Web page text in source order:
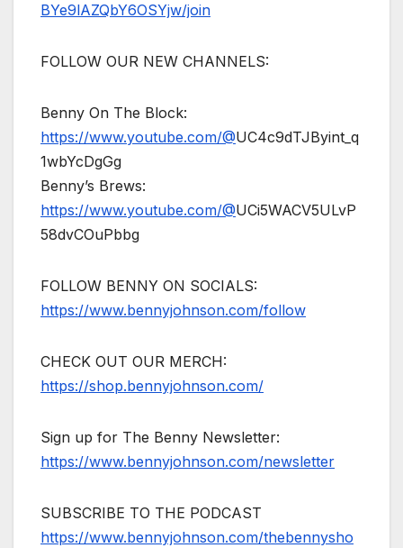
BYe9lAZQbY6OSYjw/join
FOLLOW OUR NEW CHANNELS:
Benny On The Block:
https://www.youtube.com/@UC4c9dTJByint_q
1wbYcDgGg
Benny’s Brews:
https://www.youtube.com/@UCi5WACV5ULvP
58dvCOuPbbg
FOLLOW BENNY ON SOCIALS:
https://www.bennyjohnson.com/follow
CHECK OUT OUR MERCH:
https://shop.bennyjohnson.com/
Sign up for The Benny Newsletter:
https://www.bennyjohnson.com/newsletter
SUBSCRIBE TO THE PODCAST
https://www.bennyjohnson.com/thebennysho